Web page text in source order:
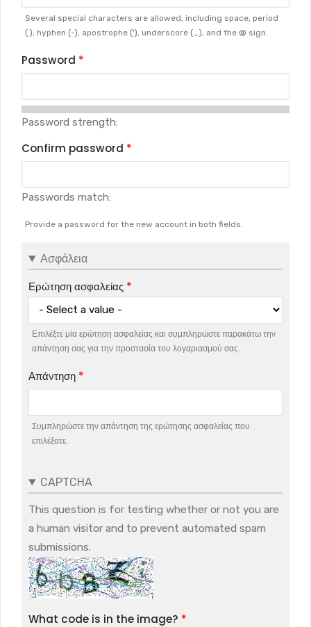
Several special characters are allowed, including space, period
(.), hyphen (-), apostrophe ('), underscore (_), and the @ sign.
Password
Password strength:
Confirm password
Passwords match:
Provide a password for the new account in both fields.
Ασφάλεια
Ερώτηση ασφαλείας
Επιλέξτε μία ερώτηση ασφαλείας και συμπληρώστε παρακάτω την
απάντηση σας για την προστασία του λογαριασμού σας.
Απάντηση
Συμπληρώστε την απάντηση της ερώτησης ασφαλείας που
επιλέξατε.
CAPTCHA
This question is for testing whether or not you are
a human visitor and to prevent automated spam
submissions.
What code is in the image?